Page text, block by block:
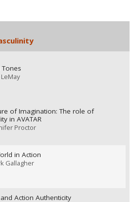
LeMay
of Imagination: The role of
in AVATAR
Proctor
in Action
Gallagher
Action Authenticity